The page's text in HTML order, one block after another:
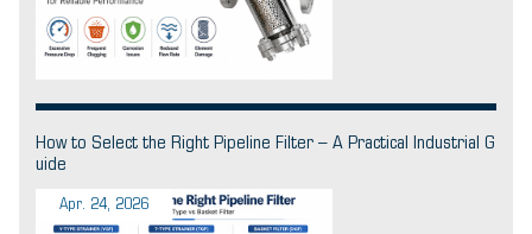
How to Select the Right Pipeline Filter – A Practical Industrial G
uide
Apr. 24, 2026